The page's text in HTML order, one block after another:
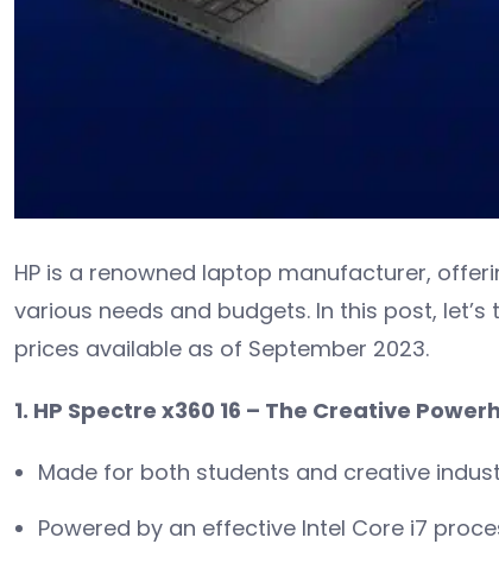
HP is a renowned laptop manufacturer,
various needs and budgets. In this post,
prices available as of September 2023.
1. HP Spectre x360 16 – The Creative
Made for both students and creative
Powered by an effective Intel Core i7